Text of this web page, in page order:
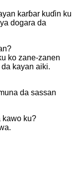
karɓar kuɗin ku
dogara da
ko zane-zanen
kayan aiki.
da sassan
kawo ku?